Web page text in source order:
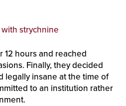
with strychnine
hours and reached
Finally, they decided
legally insane at the time of
to an institution rather